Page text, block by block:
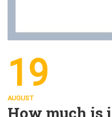
19
AUGUST
How much is